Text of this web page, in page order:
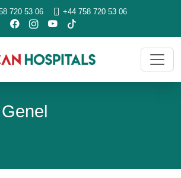
720 53 06 +44 758 720 53 06